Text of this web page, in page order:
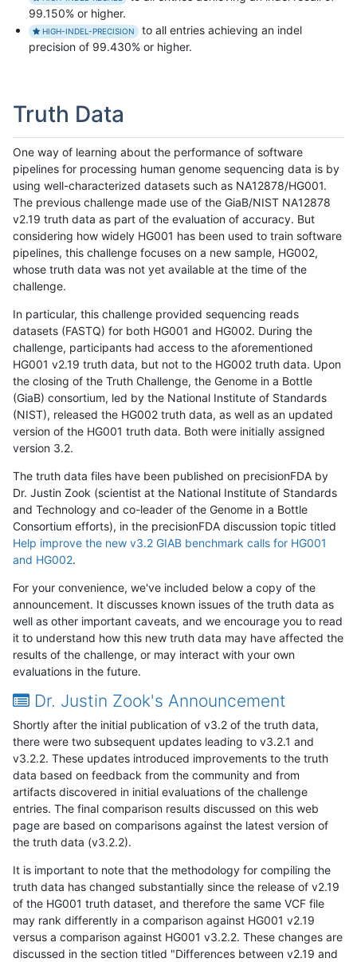
99.150% or higher.
HIGH-INDEL-PRECISION
to all entries achieving an indel
precision of 99.430% or higher.
Truth Data
One way of learning about the performance of software
pipelines for processing human genome sequencing data is by
using well-characterized datasets such as NA12878/HG001.
The previous challenge made use of the GiaB/NIST NA12878
v2.19 truth data as part of the evaluation of accuracy. But
considering how widely HG001 has been used to train software
pipelines, this challenge focuses on a new sample, HG002,
whose truth data was not yet available at the time of the
challenge.
In particular, this challenge provided sequencing reads
datasets (FASTQ) for both HG001 and HG002. During the
challenge, participants had access to the aforementioned
HG001 v2.19 truth data, but not to the HG002 truth data. Upon
the closing of the Truth Challenge, the Genome in a Bottle
(GiaB) consortium, led by the National Institute of Standards
(NIST), released the HG002 truth data, as well as an updated
version of the HG001 truth data. Both were initially assigned
version 3.2.
The truth data files have been published on precisionFDA by
Dr. Justin Zook (scientist at the National Institute of Standards
and Technology and co-leader of the Genome in a Bottle
Consortium efforts), in the precisionFDA discussion topic titled
Help improve the new v3.2 GIAB benchmark calls for HG001
and HG002.
For your convenience, we've included below a copy of the
announcement. It discusses known issues of the truth data as
well as other important caveats, and we encourage you to read
it to understand how this new truth data may have affected the
results of the challenge, or may interact with your own
evaluations in the future.
Dr. Justin Zook's Announcement
Shortly after the initial publication of v3.2 of the truth data,
there were two subsequent updates leading to v3.2.1 and
v3.2.2. These updates introduced improvements to the truth
data based on feedback from the community and from
artifacts discovered in initial evaluations of the challenge
entries. The final comparison results discussed on this web
page are based on comparisons against the latest version of
the truth data (v3.2.2).
It is important to note that the methodology for compiling the
truth data has changed substantially since the release of v2.19
of the HG001 truth dataset, and therefore the same VCF file
may rank differently in a comparison against HG001 v2.19
versus a comparison against HG001 v3.2.2. These changes are
discussed in the section titled "Differences between v2.19 and